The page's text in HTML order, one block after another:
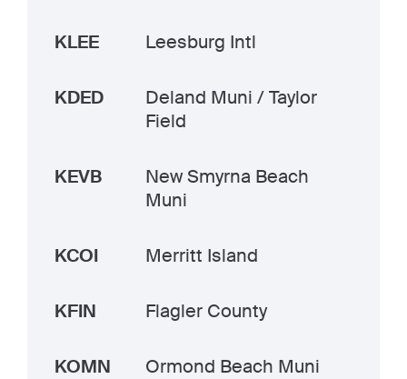
KLEE Leesburg Intl
KDED
Deland Muni / Taylor
Field
KEVB
New Smyrna Beach
Muni
KCOI Merritt Island
KFIN Flagler County
KOMN Ormond Beach Muni